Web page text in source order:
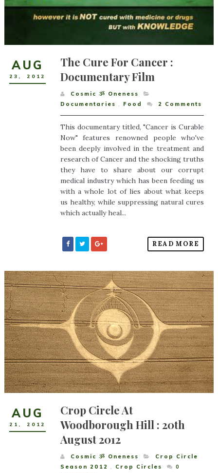
AUG
23 , 2012
The Cure For Cancer :
Documentary Film
Cosmic ૐ Oneness
Documentaries , Food 2 Comments
This documentary titled, "Cancer is Curable
Now" features renowned people who've
been deeply involved in the treatment and
research of Cancer and the shocking truths
they have to share about our corrupt
medical industry which has been feeding us
with a whole lot of lies about what keeps
us healthy, while suppressing natural cures
which actually heal...
READ MORE
AUG
21 , 2012
Crop Circle At
Woodborough Hill : 20th
August 2012
Cosmic ૐ Oneness
Crop Circle
Season 2012
, Crop Circles
0